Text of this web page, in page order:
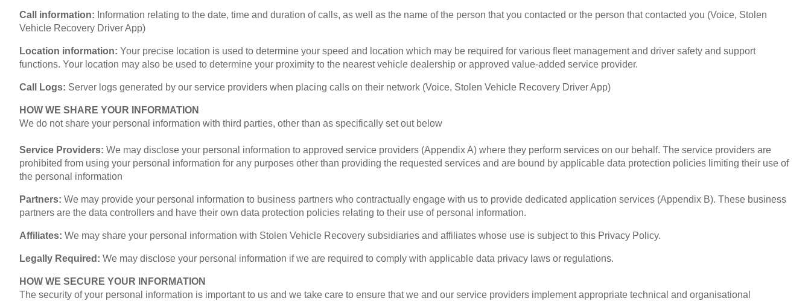
Call information: Information relating to the date, time and duration of calls, as well as the name of the person that you contacted or the person that contacted you (Voice, Stolen
Vehicle Recovery Driver App)
Location information: Your precise location is used to determine your speed and location which may be required for various fleet management and driver safety and support
functions. Your location may also be used to determine your proximity to the nearest vehicle dealership or approved value-added service provider.
Call Logs: Server logs generated by our service providers when placing calls on their network (Voice, Stolen Vehicle Recovery Driver App)
HOW WE SHARE YOUR INFORMATION
We do not share your personal information with third parties, other than as specifically set out below
Service Providers: We may disclose your personal information to approved service providers (Appendix A) where they perform services on our behalf. The service providers are
prohibited from using your personal information for any purposes other than providing the requested services and are bound by applicable data protection policies limiting their use of
the personal information
Partners: We may provide your personal information to business partners who contractually engage with us to provide dedicated application services (Appendix B). These business
partners are the data controllers and have their own data protection policies relating to their use of personal information.
Affiliates: We may share your personal information with Stolen Vehicle Recovery subsidiaries and affiliates whose use is subject to this Privacy Policy.
Legally Required: We may disclose your personal information if we are required to comply with applicable data privacy laws or regulations.
HOW WE SECURE YOUR INFORMATION
The security of your personal information is important to us and we take care to ensure that we and our service providers implement appropriate technical and organisational